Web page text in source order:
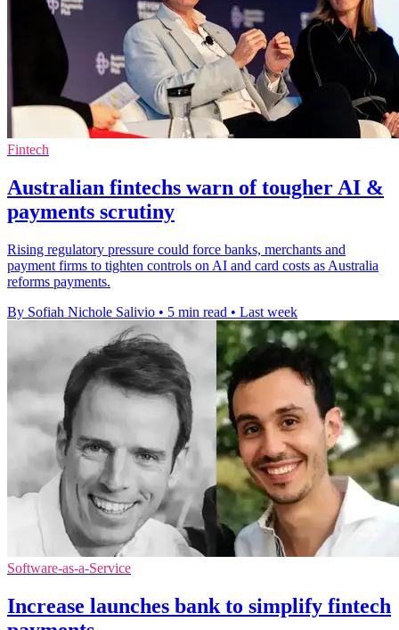
Fintech
Australian fintechs warn of tougher AI &
payments scrutiny
Rising regulatory pressure could force banks, merchants and
payment firms to tighten controls on AI and card costs as Australia
reforms payments.
By Sofiah Nichole Salivio • 5 min read • Last week
Software-as-a-Service
Increase launches bank to simplify fintech